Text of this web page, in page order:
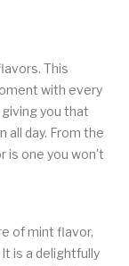
This
with every
you that
all day. From the
is one you won't
of mint flavor,
is a delightfully